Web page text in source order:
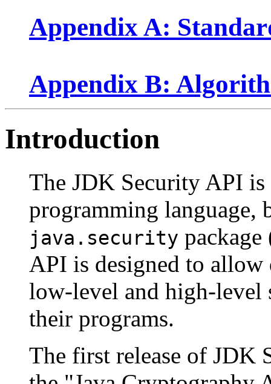
Appendix A:
Appendix B:
Introduction
The JDK Security API is
programming language,
java.security package
API is designed to allow
low-level and high-
their programs.
The first release of JDK